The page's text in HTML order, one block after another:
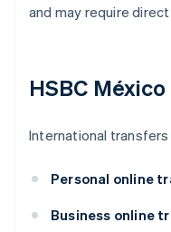
and may require
HSBC México
International transfers
Personal online
Business online